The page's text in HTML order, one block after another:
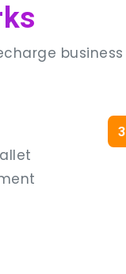
business
3